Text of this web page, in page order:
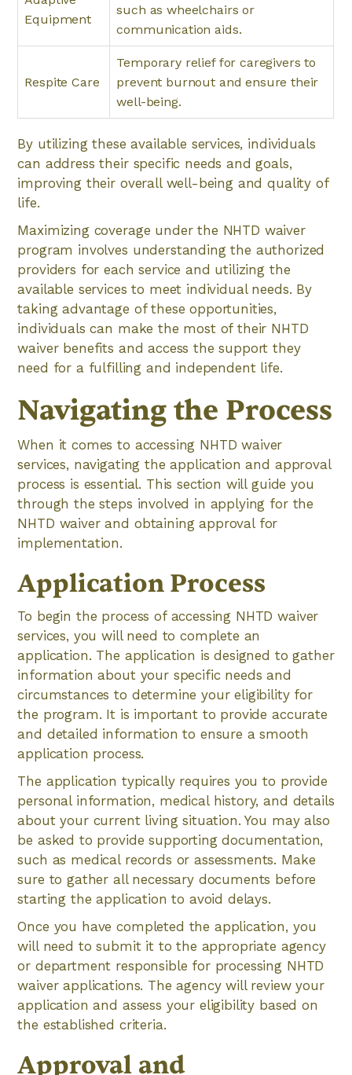
Equipment
such as wheelchairs or
communication aids.
Respite Care
Temporary relief for caregivers to
prevent burnout and ensure their
well-being.
By utilizing these available services, individuals
can address their specific needs and goals,
improving their overall well-being and quality of
life.
Maximizing coverage under the NHTD waiver
program involves understanding the authorized
providers for each service and utilizing the
available services to meet individual needs. By
taking advantage of these opportunities,
individuals can make the most of their NHTD
waiver benefits and access the support they
need for a fulfilling and independent life.
Navigating the Process
When it comes to accessing NHTD waiver
services, navigating the application and approval
process is essential. This section will guide you
through the steps involved in applying for the
NHTD waiver and obtaining approval for
implementation.
Application Process
To begin the process of accessing NHTD waiver
services, you will need to complete an
application. The application is designed to gather
information about your specific needs and
circumstances to determine your eligibility for
the program. It is important to provide accurate
and detailed information to ensure a smooth
application process.
The application typically requires you to provide
personal information, medical history, and details
about your current living situation. You may also
be asked to provide supporting documentation,
such as medical records or assessments. Make
sure to gather all necessary documents before
starting the application to avoid delays.
Once you have completed the application, you
will need to submit it to the appropriate agency
or department responsible for processing NHTD
waiver applications. The agency will review your
application and assess your eligibility based on
the established criteria.
Approval and